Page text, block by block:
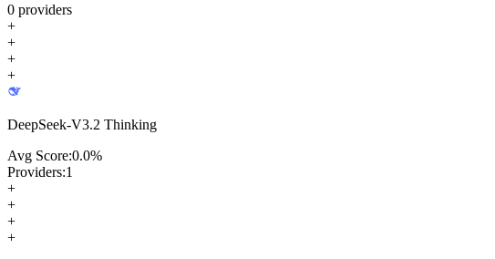
0 providers
+
+
+
+
DeepSeek-V3.2 Thinking
Avg Score:0.0%
Providers:1
+
+
+
+